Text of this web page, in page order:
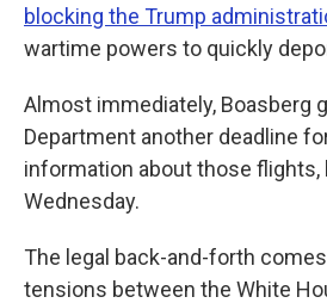
blocking the Trump
wartime powers to quickly
Almost immediately, Boasberg
Department another deadline
information about those flights,
Wednesday.
The legal back-and-forth
tensions between the White